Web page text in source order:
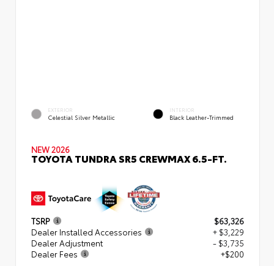
EXTERIOR
Celestial Silver Metallic
INTERIOR
Black Leather-Trimmed
NEW 2026
TOYOTA TUNDRA SR5 CREWMAX 6.5-FT.
TSRP
$63,326
Dealer Installed Accessories
+ $3,229
Dealer Adjustment
- $3,735
Dealer Fees
+$200